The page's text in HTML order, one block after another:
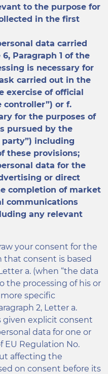
to the purpose for
in the first
data carried
Paragraph 1 of the
is necessary for
carried out in the
exercise of official
or f.
for the purposes of
pursued by the
including
these provisions;
data for the
or direct
completion of market
communications
any relevant
your consent for the
that consent is based
a. (when “the data
the processing of his or
specific
2, Letter a.
given explicit consent
data for one or
EU Regulation No.
affecting the
on consent before its